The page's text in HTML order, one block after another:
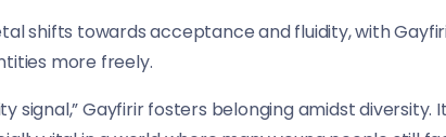
shifts towards acceptance and fluidity, with
more freely.
signal,” Gayfirir fosters belonging amidst diversity.